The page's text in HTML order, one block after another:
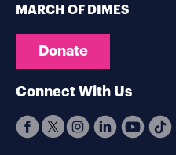
MARCH OF DIMES
Donate
Connect With Us